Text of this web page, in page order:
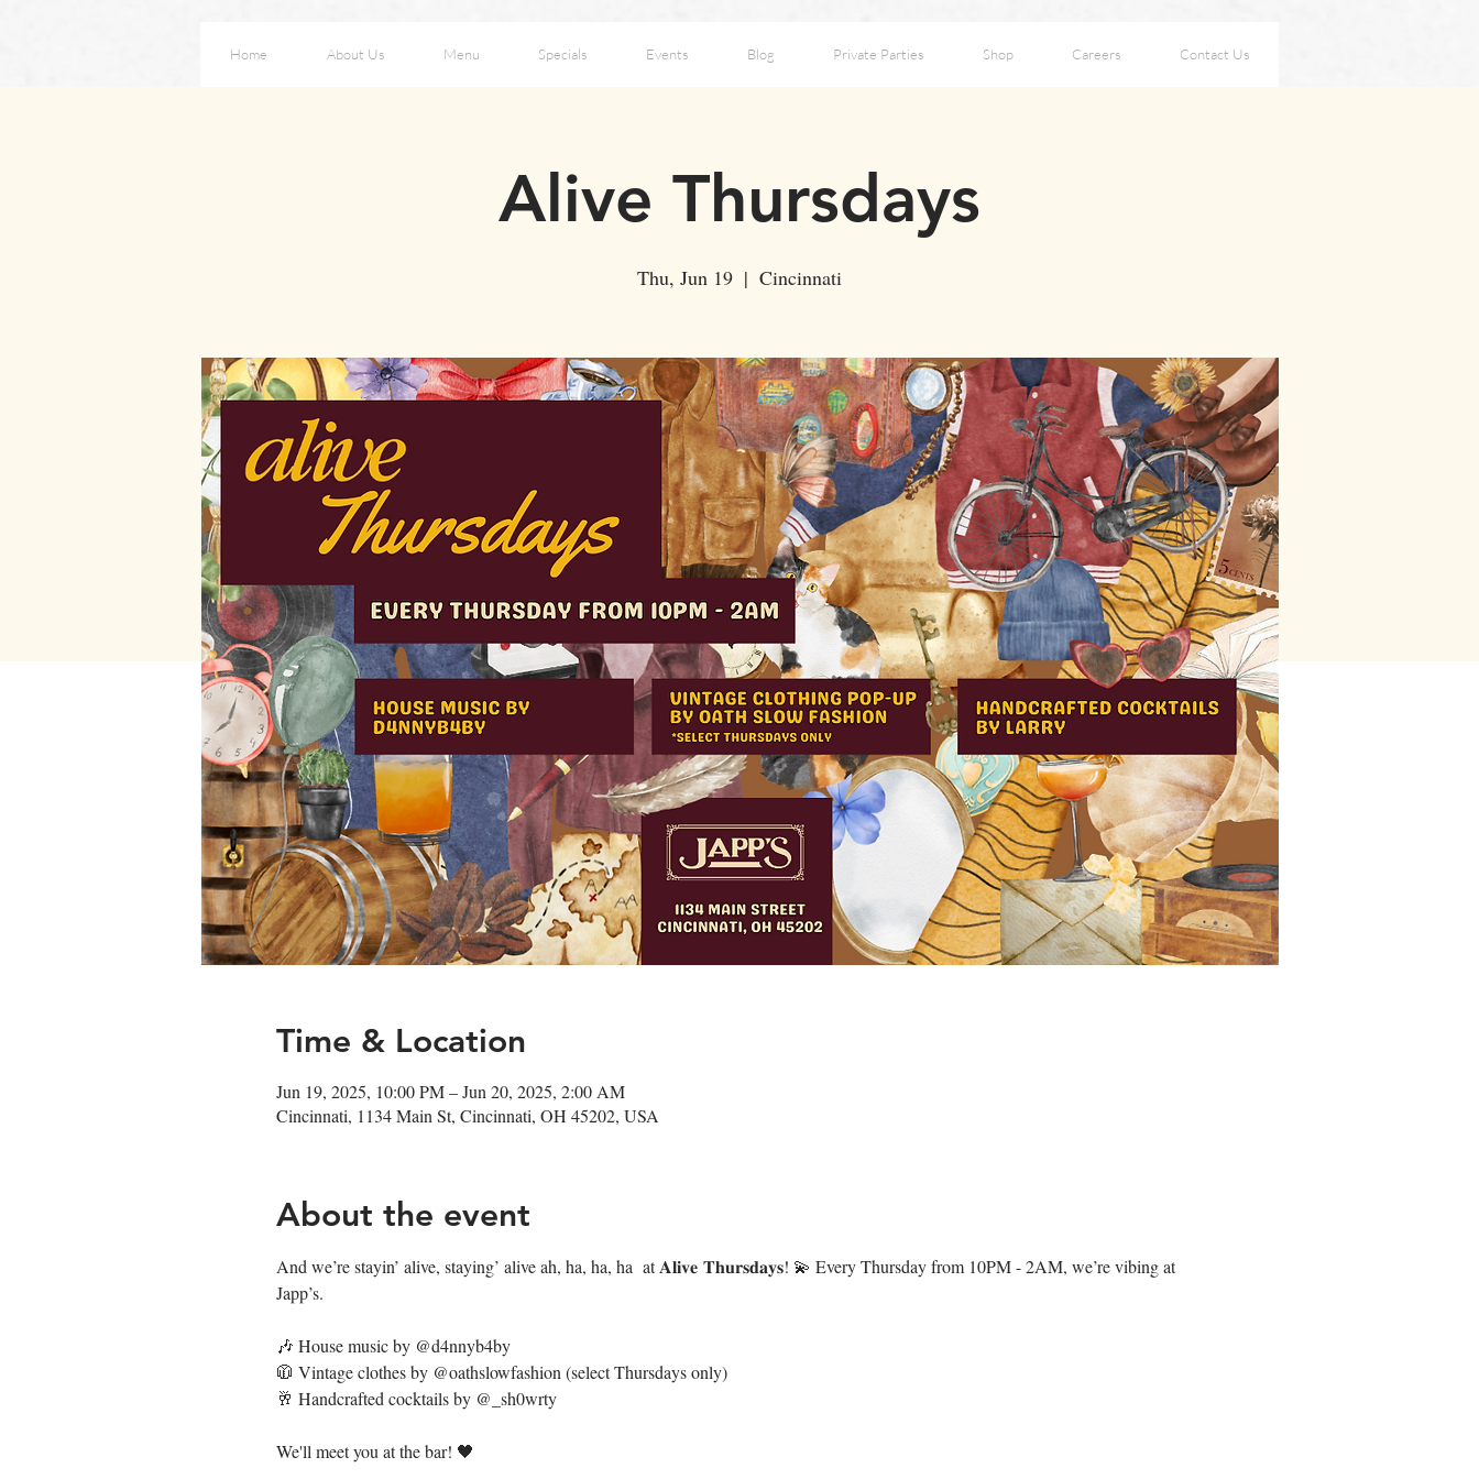
Home About Us Menu Specials Events Blog Private Parties Shop Careers Contact Us
Alive Thursdays
Thu, Jun 19
  |
Cincinnati
Time & Location
Jun 19, 2025, 10:00 PM – Jun 20, 2025, 2:00 AM
Cincinnati, 1134 Main St, Cincinnati, OH 45202, USA
About the event
And we’re stayin’ alive, staying’ alive ah, ha, ha, ha  at 𝐀𝐥𝐢𝐯𝐞 𝐓𝐡𝐮𝐫𝐬𝐝𝐚𝐲𝐬! 💫 Every Thursday from 10PM - 2AM, we’re vibing at
Japp’s.
🎶 House music by @d4nnyb4by
🧥 Vintage clothes by @oathslowfashion (select Thursdays only)
🥂 Handcrafted cocktails by @_sh0wrty
We'll meet you at the bar! 🖤